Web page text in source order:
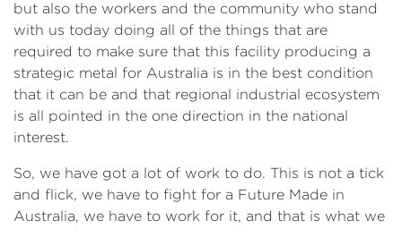
but also the workers and the community who stand
with us today doing all of the things that are
required to make sure that this facility producing a
strategic metal for Australia is in the best condition
that it can be and that regional industrial ecosystem
is all pointed in the one direction in the national
interest.
So, we have got a lot of work to do. This is not a tick
and flick, we have to fight for a Future Made in
Australia, we have to work for it, and that is what we